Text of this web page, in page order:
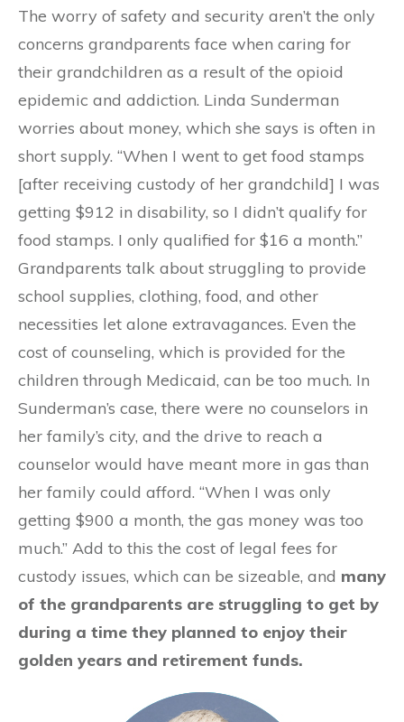
The worry of safety and security aren’t the only
concerns grandparents face when caring for
their grandchildren as a result of the opioid
epidemic and addiction. Linda Sunderman
worries about money, which she says is often in
short supply. “When I went to get food stamps
[after receiving custody of her grandchild] I was
getting $912 in disability, so I didn’t qualify for
food stamps. I only qualified for $16 a month.”
Grandparents talk about struggling to provide
school supplies, clothing, food, and other
necessities let alone extravagances. Even the
cost of counseling, which is provided for the
children through Medicaid, can be too much. In
Sunderman’s case, there were no counselors in
her family’s city, and the drive to reach a
counselor would have meant more in gas than
her family could afford. “When I was only
getting $900 a month, the gas money was too
much.” Add to this the cost of legal fees for
custody issues, which can be sizeable, and many
of the grandparents are struggling to get by
during a time they planned to enjoy their
golden years and retirement funds.